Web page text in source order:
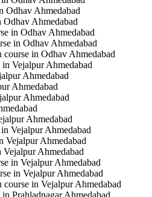
Odhav Ahmedabad
Ahmedabad
in Odhav Ahmedabad
in Odhav Ahmedabad
in Odhav Ahmedabad
Vejalpur Ahmedabad
Ahmedabad
Ahmedabad
Ahmedabad
Ahmedabad
Vejalpur Ahmedabad
Vejalpur Ahmedabad
Ahmedabad
in Vejalpur Ahmedabad
in Vejalpur Ahmedabad
in Vejalpur Ahmedabad
Prahladnagar Ahmedabad